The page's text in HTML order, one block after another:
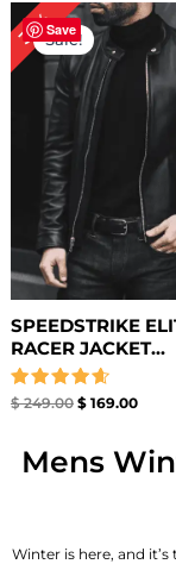
Save
32%Sale!
SPEEDSTRIKE
RACER JACKET...
Rated
$249.00
Original
price
was:
$ 249.00.
$169.00
price
$
Mens
Winter is here, and